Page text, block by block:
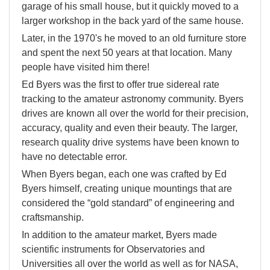
garage of his small house, but it quickly moved to a
larger workshop in the back yard of the same house.
Later, in the 1970's he moved to an old furniture store
and spent the next 50 years at that location. Many
people have visited him there!
Ed Byers was the first to offer true sidereal rate
tracking to the amateur astronomy community. Byers
drives are known all over the world for their precision,
accuracy, quality and even their beauty. The larger,
research quality drive systems have been known to
have no detectable error.
When Byers began, each one was crafted by Ed
Byers himself, creating unique mountings that are
considered the “gold standard” of engineering and
craftsmanship.
In addition to the amateur market, Byers made
scientific instruments for Observatories and
Universities all over the world as well as for NASA,